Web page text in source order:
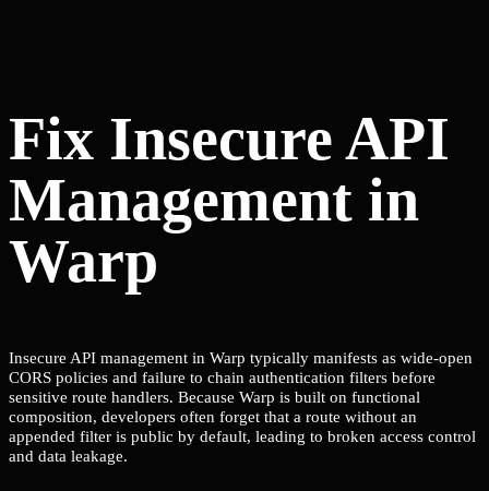
Fix Insecure API
Management in
Warp
Insecure API management in Warp typically manifests as wide-open
CORS policies and failure to chain authentication filters before
sensitive route handlers. Because Warp is built on functional
composition, developers often forget that a route without an
appended filter is public by default, leading to broken access control
and data leakage.